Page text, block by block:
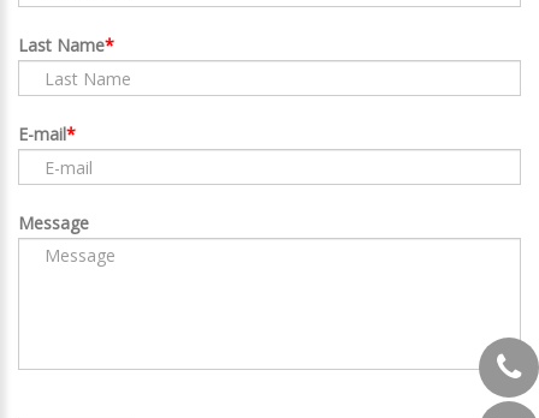
Last Name
E-mail
Message